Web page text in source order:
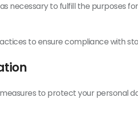
necessary to fulfill the purposes
to ensure compliance with
to protect your personal